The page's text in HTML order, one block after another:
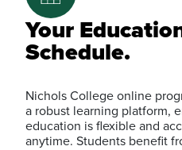
Your
Schedule.
Nichols College online
a robust learning platform,
education is flexible and
anytime. Students benefit